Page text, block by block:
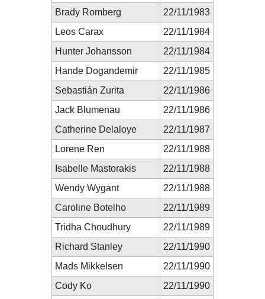
Brady Romberg
22/11/1983
Leos Carax
22/11/1984
Hunter Johansson
22/11/1984
Hande Dogandemir
22/11/1985
Sebastián Zurita
22/11/1986
Jack Blumenau
22/11/1986
Catherine Delaloye
22/11/1987
Lorene Ren
22/11/1988
Isabelle Mastorakis
22/11/1988
Wendy Wygant
22/11/1988
Caroline Botelho
22/11/1989
Tridha Choudhury
22/11/1989
Richard Stanley
22/11/1990
Mads Mikkelsen
22/11/1990
Cody Ko
22/11/1990